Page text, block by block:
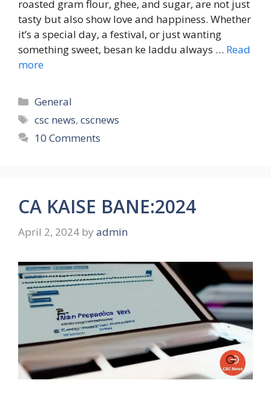
roasted gram flour, ghee, and sugar, are not just
tasty but also show love and happiness. Whether
it’s a special day, a festival, or just wanting
something sweet, besan ke laddu always … Read
more
Categories
General
Tags
csc news,cscnews
10 Comments
CA KAISE BANE:2024
April 2, 2024 by admin